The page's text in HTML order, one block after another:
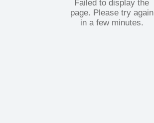
Failed to display the
page. Please try again
in a few minutes.